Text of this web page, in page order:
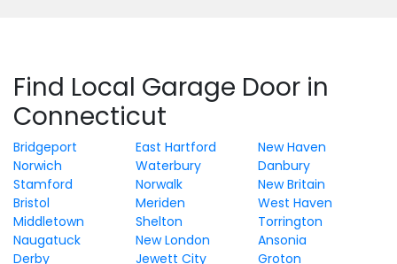
Find Local Garage Door in
Connecticut
Bridgeport East Hartford
New Haven
Norwich
Waterbury
Danbury
Stamford
Norwalk
New Britain
Bristol
Meriden
West Haven
Middletown
Shelton
Torrington
Naugatuck
New London
Ansonia
Derby
Jewett City
Groton